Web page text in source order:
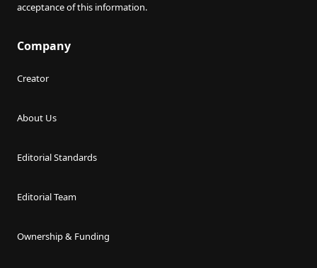
acceptance of this information.
Company
Creator
About Us
Editorial Standards
Editorial Team
Ownership & Funding